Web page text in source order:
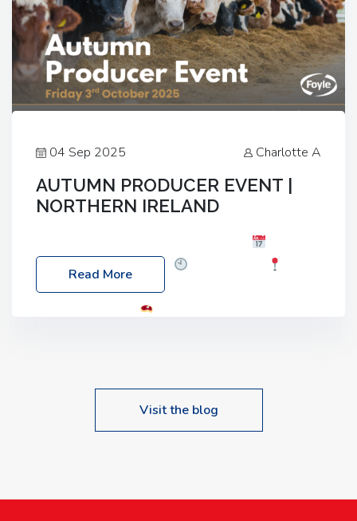
04 Sep 2025 Charlotte A
AUTUMN PRODUCER EVENT |
NORTHERN IRELAND
Friday, 03 October 2025
Location: 60 Killyclogher Road, Cookstown, Co
Read More
Visit the blog